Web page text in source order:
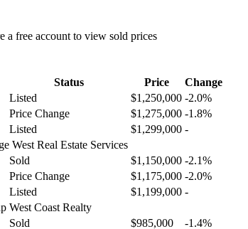
a free account to view sold prices
Status Price
Change
Listed $1,250,000 -2.0%
Price Change $1,275,000 -1.8%
Listed $1,299,000 -
West Real Estate Services
Sold $1,150,000 -2.1%
Price Change $1,175,000 -2.0%
Listed $1,199,000 -
West Coast Realty
Sold $985,000
-1.4%